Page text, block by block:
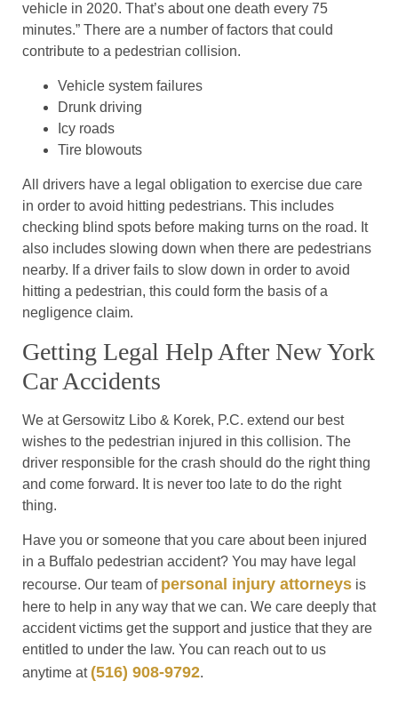
vehicle in 2020. That’s about one death every 75
minutes.” There are a number of factors that could
contribute to a pedestrian collision.
Vehicle system failures
Drunk driving
Icy roads
Tire blowouts
All drivers have a legal obligation to exercise due care
in order to avoid hitting pedestrians. This includes
checking blind spots before making turns on the road. It
also includes slowing down when there are pedestrians
nearby. If a driver fails to slow down in order to avoid
hitting a pedestrian, this could form the basis of a
negligence claim.
Getting Legal Help After New York
Car Accidents
We at Gersowitz Libo & Korek, P.C. extend our best
wishes to the pedestrian injured in this collision. The
driver responsible for the crash should do the right thing
and come forward. It is never too late to do the right
thing.
Have you or someone that you care about been injured
in a Buffalo pedestrian accident? You may have legal
recourse. Our team of personal injury attorneys is
here to help in any way that we can. We care deeply that
accident victims get the support and justice that they are
entitled to under the law. You can reach out to us
anytime at (516) 908-9792.